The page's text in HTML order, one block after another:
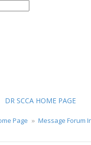
DR SCCA HOME PAGE
Page Message Forum